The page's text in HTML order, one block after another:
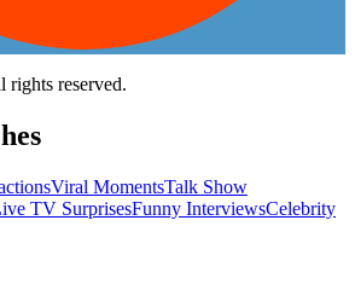
rights reserved.
Viral MomentsTalk Show
TV SurprisesFunny InterviewsCelebrity